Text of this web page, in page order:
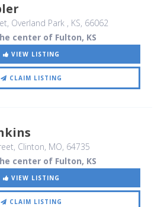
, Overland Park , KS, 66062
center of Fulton, KS
VIEW LISTING
CLAIM LISTING
, Clinton, MO, 64735
center of Fulton, KS
VIEW LISTING
CLAIM LISTING